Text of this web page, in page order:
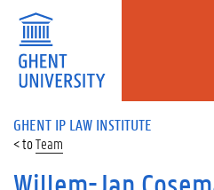
GHENT IP LAW INSTITUTE
Team